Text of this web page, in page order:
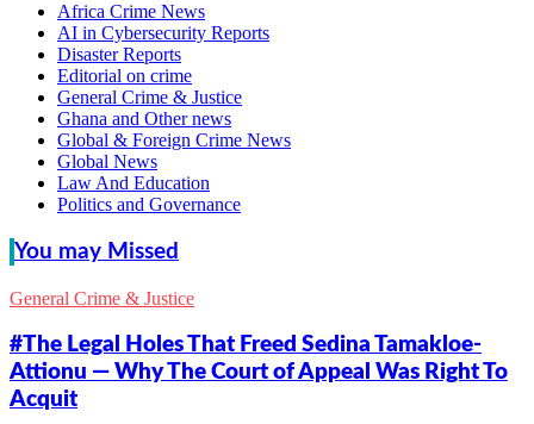
Africa Crime News
AI in Cybersecurity Reports
Disaster Reports
Editorial on crime
General Crime & Justice
Ghana and Other news
Global & Foreign Crime News
Global News
Law And Education
Politics and Governance
You may Missed
General Crime & Justice
#The Legal Holes That Freed Sedina Tamakloe-
Attionu — Why The Court of Appeal Was Right To
Acquit